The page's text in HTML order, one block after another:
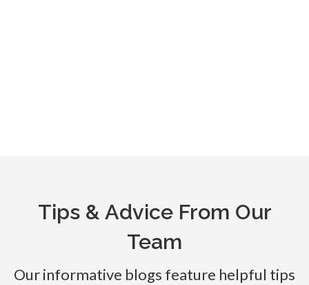
Tips & Advice From Our
Team
Our informative blogs feature helpful tips